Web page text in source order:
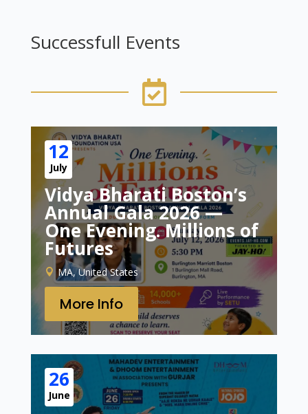
Successfull Events

12
July
Vidya Bharati Boston’s
Annual Gala 2026 —
One Evening. Millions of
Futures
MA, United States
More Info
26
June